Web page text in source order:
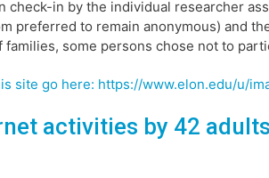
in by the individual researcher
preferred to remain anonymous) and
families, some persons chose not to
site go here: https://www.elon.edu/u/
activities by 42 adults